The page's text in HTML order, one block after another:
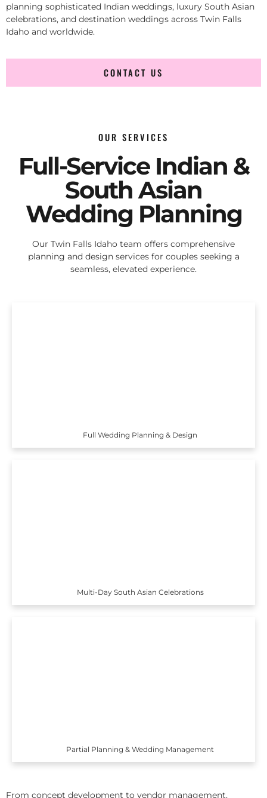
planning sophisticated Indian weddings, luxury South Asian
celebrations, and destination weddings across Twin Falls
Idaho and worldwide.
CONTACT US
OUR SERVICES
Full-Service Indian &
South Asian
Wedding Planning
Our Twin Falls Idaho team offers comprehensive
planning and design services for couples seeking a
seamless, elevated experience.
Full Wedding Planning & Design
Multi-Day South Asian Celebrations
Partial Planning & Wedding Management
From concept development to vendor management,